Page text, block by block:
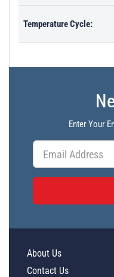
Temperature Cycle:
Enter Your
About Us
Contact Us